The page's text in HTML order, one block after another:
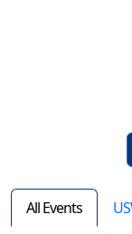
All Events